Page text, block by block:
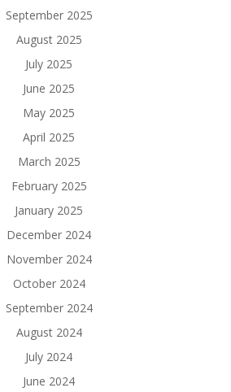
September 2025
August 2025
July 2025
June 2025
May 2025
April 2025
March 2025
February 2025
January 2025
December 2024
November 2024
October 2024
September 2024
August 2024
July 2024
June 2024